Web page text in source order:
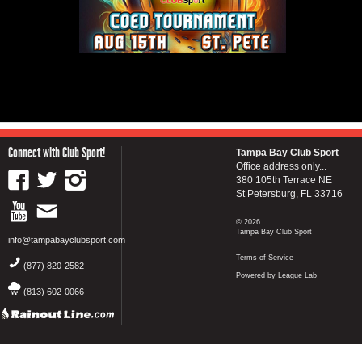
Connect with Club Sport!
info@tampabayclubsport.com
(877) 820-2582
(813) 602-0066
Tampa Bay Club Sport
Office address only...
380 105th Terrace NE
St Petersburg, FL 33716
© 2026
Tampa Bay Club Sport
Terms of Service
Powered by League Lab